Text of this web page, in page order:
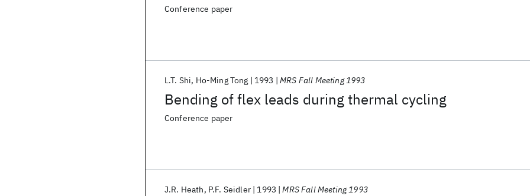
Conference paper
Bending of flex leads during thermal cycling
L.T. Shi Ho-Ming Tong 1993 MRS Fall Meeting 1993
Conference paper
J.R. Heath P.F. Seidler 1993 MRS Fall Meeting 1993